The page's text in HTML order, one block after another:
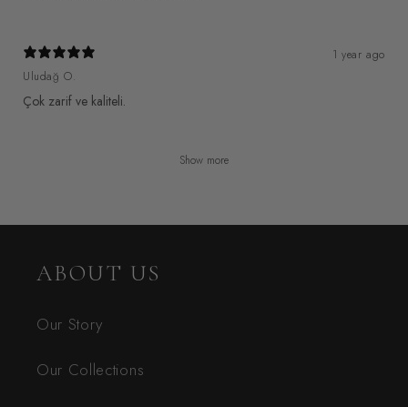
1 year ago
Uludağ O.
Çok zarif ve kaliteli.
Show more
ABOUT US
Our Story
Our Collections